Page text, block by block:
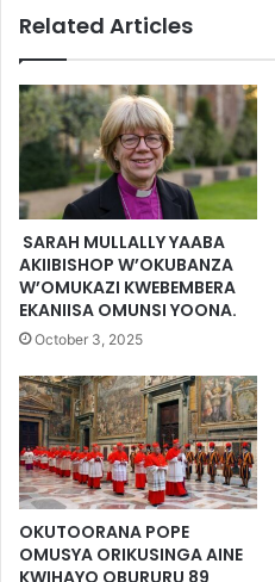
Related Articles
SARAH MULLALLY YAABA
AKIIBISHOP W’OKUBANZA
W’OMUKAZI KWEBEMBERA
EKANIISA OMUNSI YOONA.
October 3, 2025
OKUTOORANA POPE
OMUSYA ORIKUSINGA AINE